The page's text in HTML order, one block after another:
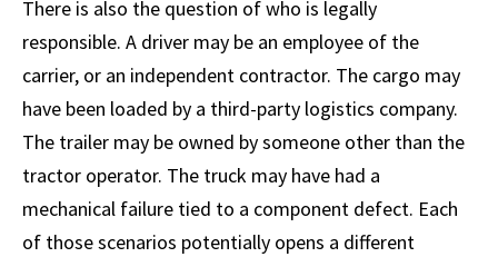
There is also the question of who is legally
responsible. A driver may be an employee of the
carrier, or an independent contractor. The cargo may
have been loaded by a third-party logistics company.
The trailer may be owned by someone other than the
tractor operator. The truck may have had a
mechanical failure tied to a component defect. Each
of those scenarios potentially opens a different